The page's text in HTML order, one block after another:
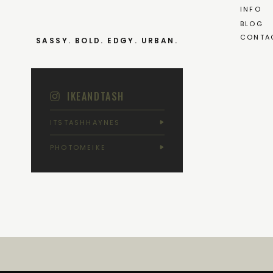
PHOTOMEIKE
ITSTASHHAYNES
IKEANDTASH
BLOG
INFO
SASSY. BOLD. EDGY. URBAN.